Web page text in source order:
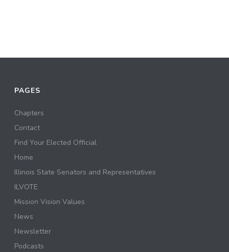
PAGES
Chapters
Contact
Find Your Elected Official
Home
Illinois State Senators and Representatives
ILVOTE
Mission Vision Values
News
Newsletter
Podcasts